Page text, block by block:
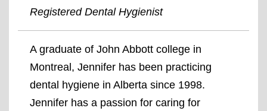
Registered Dental Hygienist
A graduate of John Abbott college in
Montreal, Jennifer has been practicing
dental hygiene in Alberta since 1998.
Jennifer has a passion for caring for